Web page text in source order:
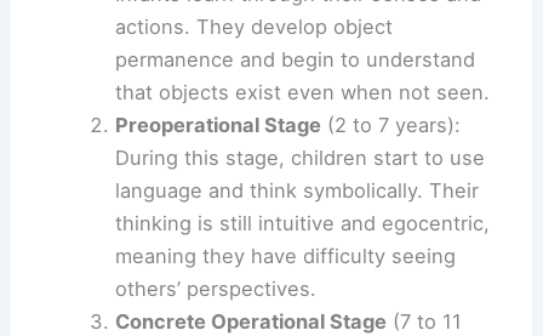
actions. They develop object
permanence and begin to understand
that objects exist even when not seen.
Preoperational Stage (2 to 7 years):
During this stage, children start to use
language and think symbolically. Their
thinking is still intuitive and egocentric,
meaning they have difficulty seeing
others’ perspectives.
Concrete Operational Stage (7 to 11